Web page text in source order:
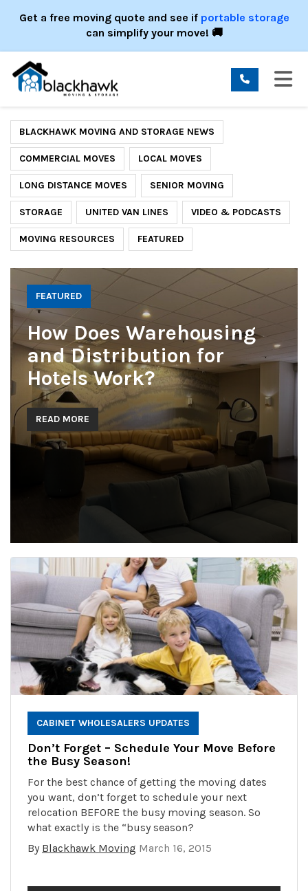
Get a free moving quote and see if portable storage
can simplify your move! 🚚
BLACKHAWK MOVING AND STORAGE NEWS
COMMERCIAL MOVES LOCAL MOVES
LONG DISTANCE MOVES SENIOR MOVING
STORAGE UNITED VAN LINES VIDEO & PODCASTS
MOVING RESOURCES FEATURED
FEATURED
How Does Warehousing
and Distribution for
Hotels Work?
READ MORE
CABINET WHOLESALERS UPDATES
Don’t Forget – Schedule Your Move Before
the Busy Season!
For the best chance of getting the moving dates
you want, don’t forget to schedule your next
relocation BEFORE the busy moving season. So
what exactly is the “busy season?
By Blackhawk Moving March 16, 2015